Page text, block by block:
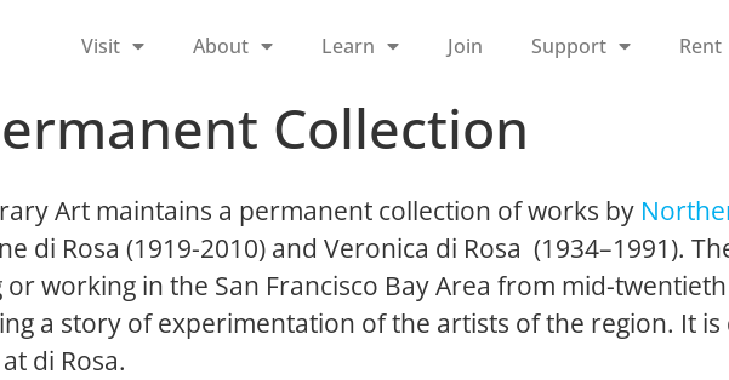
Visit About Learn Join Support Rent
Collection
Art maintains a permanent collection of works by
di Rosa (1919-2010) and Veronica di Rosa (1934–1991).
working in the San Francisco Bay Area from mid-
a story of experimentation of the artists of the region. It
di Rosa.